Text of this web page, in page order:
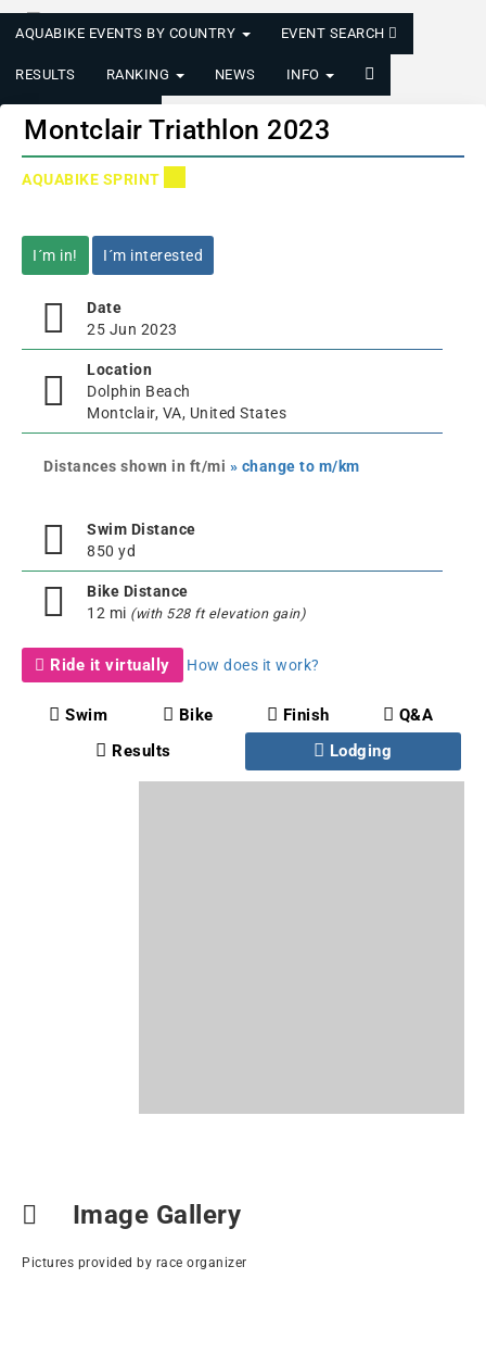
AQUABIKE EVENTS BY COUNTRY EVENT SEARCH
RESULTS RANKING NEWS INFO
LOGIN/REGISTER
Montclair Triathlon 2023
AQUABIKE SPRINT
I´m in! I´m interested
Date
25 Jun 2023
Location
Dolphin Beach
Montclair, VA, United States
Distances shown in ft/mi » change to m/km
Swim Distance
850 yd
Bike Distance
12 mi (with 528 ft elevation gain)
Ride it virtually How does it work?
Swim Bike Finish
Q&A
Results
Lodging
Image Gallery
Pictures provided by race organizer